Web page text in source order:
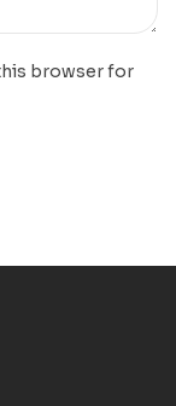
browser for